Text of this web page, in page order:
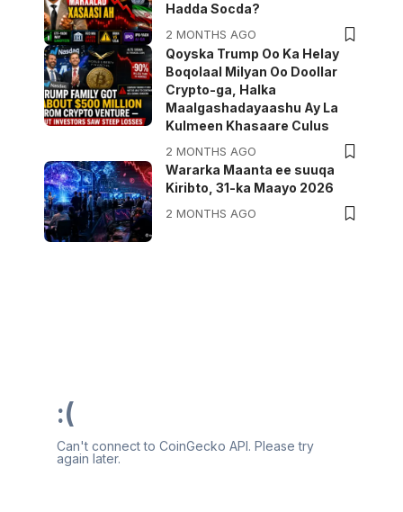
Hadda Socda?
2 MONTHS AGO
Qoyska Trump Oo Ka Helay
Boqolaal Milyan Oo Doollar
Crypto-ga, Halka
Maalgashadayaashu Ay La
Kulmeen Khasaare Culus
2 MONTHS AGO
Wararka Maanta ee suuqa
Kiribto, 31-ka Maayo 2026
2 MONTHS AGO